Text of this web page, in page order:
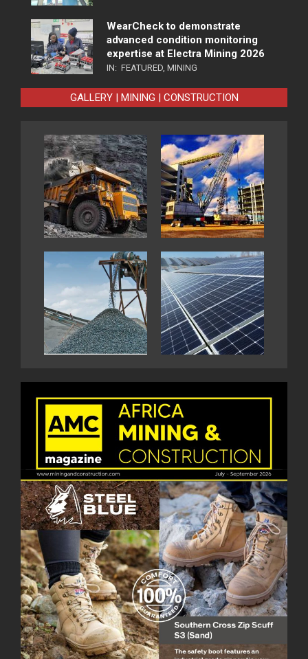
WearCheck to demonstrate
advanced condition monitoring
expertise at Electra Mining 2026
IN: FEATURED MINING
GALLERY | MINING | CONSTRUCTION